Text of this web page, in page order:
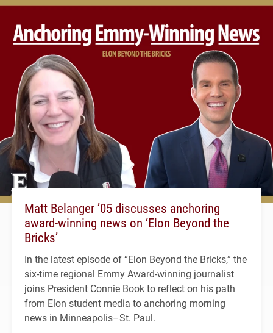
Matt Belanger ’05 discusses anchoring
award-winning news on ‘Elon Beyond the
Bricks’
In the latest episode of “Elon Beyond the Bricks,” the
six-time regional Emmy Award-winning journalist
joins President Connie Book to reflect on his path
from Elon student media to anchoring morning
news in Minneapolis–St. Paul.